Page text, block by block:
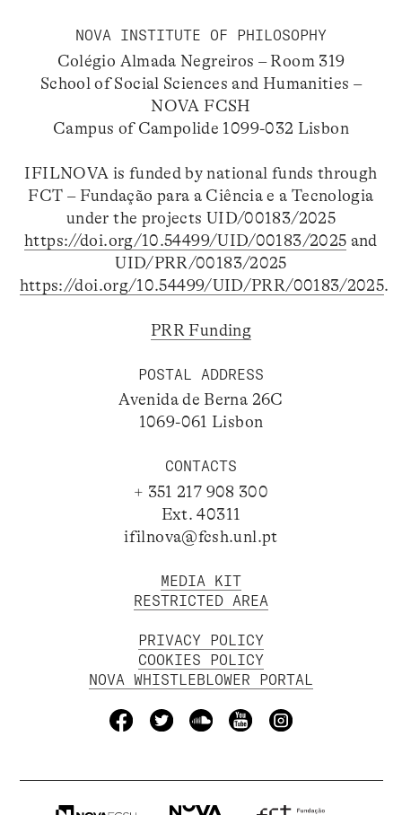
NOVA INSTITUTE OF PHILOSOPHY
Colégio Almada Negreiros – Room 319
School of Social Sciences and Humanities –
NOVA FCSH
Campus of Campolide 1099-032 Lisbon
IFILNOVA is funded by national funds through
FCT – Fundação para a Ciência e a Tecnologia
under the projects UID/00183/2025
https://doi.org/10.54499/UID/00183/2025 and
UID/PRR/00183/2025
https://doi.org/10.54499/UID/PRR/00183/2025.
PRR Funding
POSTAL ADDRESS
Avenida de Berna 26C
1069-061 Lisbon
CONTACTS
+ 351 217 908 300
Ext. 40311
ifilnova@fcsh.unl.pt
MEDIA KIT
RESTRICTED AREA
PRIVACY POLICY
COOKIES POLICY
NOVA WHISTLEBLOWER PORTAL